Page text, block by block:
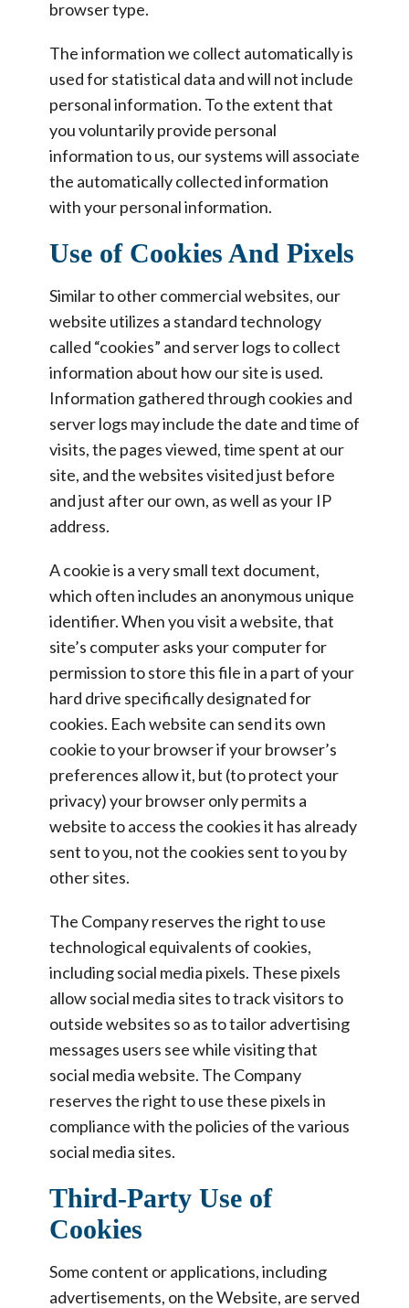
browser type.
The information we collect automatically is
used for statistical data and will not include
personal information. To the extent that
you voluntarily provide personal
information to us, our systems will associate
the automatically collected information
with your personal information.
Use of Cookies And Pixels
Similar to other commercial websites, our
website utilizes a standard technology
called “cookies” and server logs to collect
information about how our site is used.
Information gathered through cookies and
server logs may include the date and time of
visits, the pages viewed, time spent at our
site, and the websites visited just before
and just after our own, as well as your IP
address.
A cookie is a very small text document,
which often includes an anonymous unique
identifier. When you visit a website, that
site’s computer asks your computer for
permission to store this file in a part of your
hard drive specifically designated for
cookies. Each website can send its own
cookie to your browser if your browser’s
preferences allow it, but (to protect your
privacy) your browser only permits a
website to access the cookies it has already
sent to you, not the cookies sent to you by
other sites.
The Company reserves the right to use
technological equivalents of cookies,
including social media pixels. These pixels
allow social media sites to track visitors to
outside websites so as to tailor advertising
messages users see while visiting that
social media website. The Company
reserves the right to use these pixels in
compliance with the policies of the various
social media sites.
Third-Party Use of
Cookies
Some content or applications, including
advertisements, on the Website, are served